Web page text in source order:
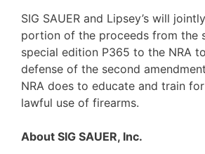
SIG SAUER and Lipsey’s will
portion of the proceeds from the
special edition P365 to the NRA
defense of the second
NRA does to educate and train
lawful use of firearms.
About SIG SAUER, Inc.